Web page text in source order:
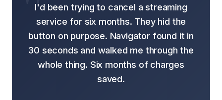
I'd been trying to cancel a streaming
service for six months. They hid the
button on purpose. Navigator found it in
30 seconds and walked me through the
whole thing. Six months of charges
saved.